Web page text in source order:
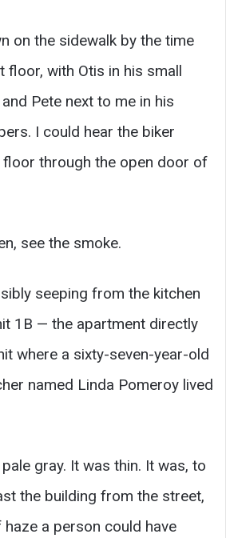
on the sidewalk by the time
floor, with Otis in his small
Pete next to me in his
I could hear the biker
through the open door of
see the smoke.
seeping from the kitchen
1B — the apartment directly
where a sixty-seven-year-old
named Linda Pomeroy lived
gray. It was thin. It was, to
the building from the street,
a person could have